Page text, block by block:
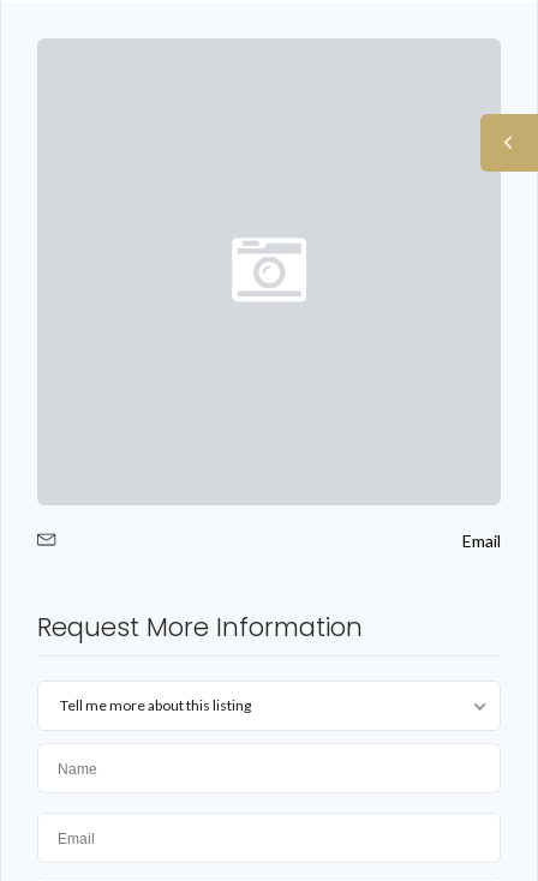
Email
Request More Information
Tell me more about this listing